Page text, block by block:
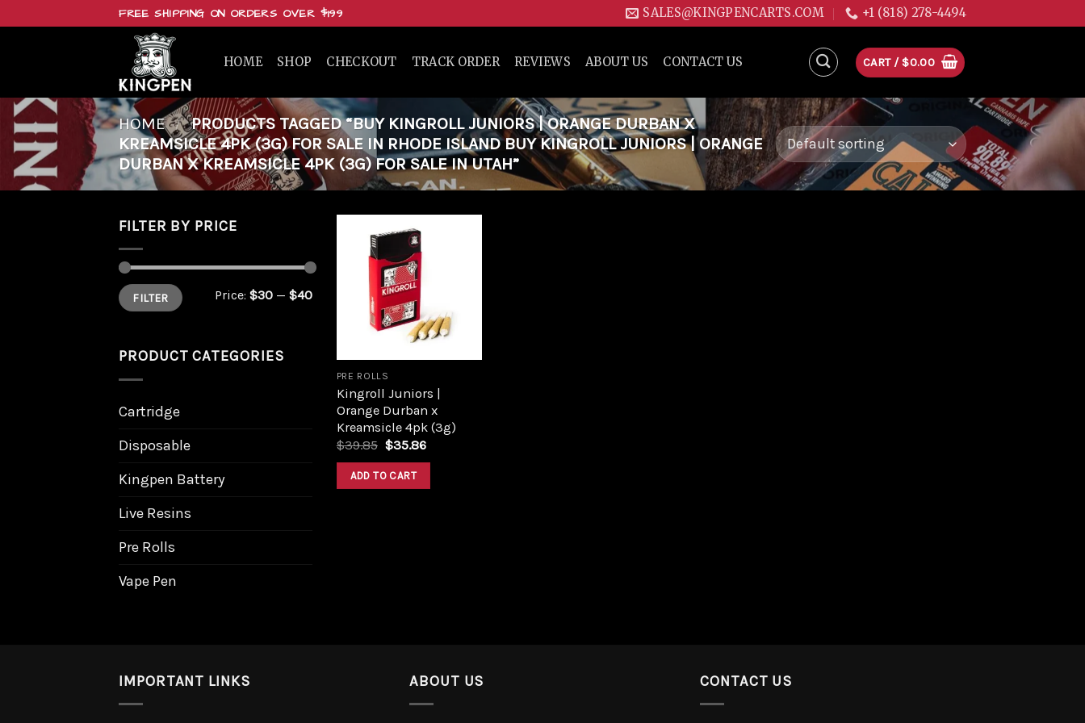
FREE SHIPPING ON ORDERS OVER $199 SALES@KINGPENCARTS.COM +1 (818) 278-4494
HOME SHOP CHECKOUT TRACK ORDER REVIEWS ABOUT US CONTACT US CART / $0.00
HOME / PRODUCTS TAGGED “BUY KINGROLL JUNIORS | ORANGE DURBAN X
KREAMSICLE 4PK (3G) FOR SALE IN RHODE ISLAND BUY KINGROLL JUNIORS | ORANGE
DURBAN X KREAMSICLE 4PK (3G) FOR SALE IN UTAH”
FILTER BY PRICE
Min
price
Max
priceFILTER Price: $30 — $40
PRODUCT CATEGORIES
Cartridge
Disposable
Kingpen Battery
Live Resins
Pre Rolls
Vape Pen
PRE ROLLS
Kingroll Juniors |
Orange Durban x
Kreamsicle 4pk (3g)
$39.85 $35.86
ADD TO CART
IMPORTANT LINKS ABOUT US CONTACT US